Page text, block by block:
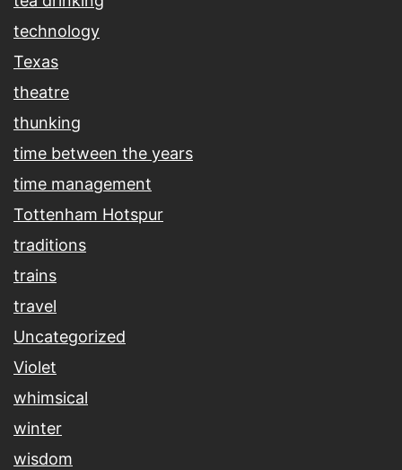
technology
Texas
theatre
thunking
time between the years
time management
Tottenham Hotspur
traditions
trains
travel
Uncategorized
Violet
whimsical
winter
wisdom